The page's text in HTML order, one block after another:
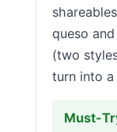
queso
(two
turn into
Must-